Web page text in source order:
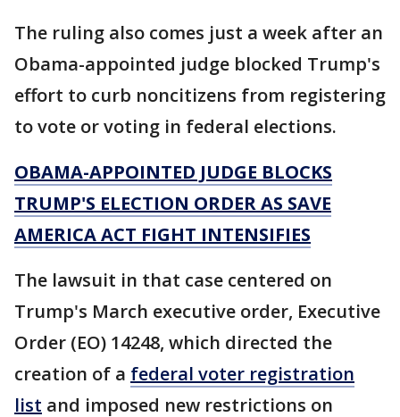
The ruling also comes just a week after an
Obama-appointed judge blocked Trump's
effort to curb noncitizens from registering
to vote or voting in federal elections.
OBAMA-APPOINTED JUDGE BLOCKS
TRUMP'S ELECTION ORDER AS SAVE
AMERICA ACT FIGHT INTENSIFIES
The lawsuit in that case centered on
Trump's March executive order, Executive
Order (EO) 14248, which directed the
creation of a federal voter registration
list and imposed new restrictions on